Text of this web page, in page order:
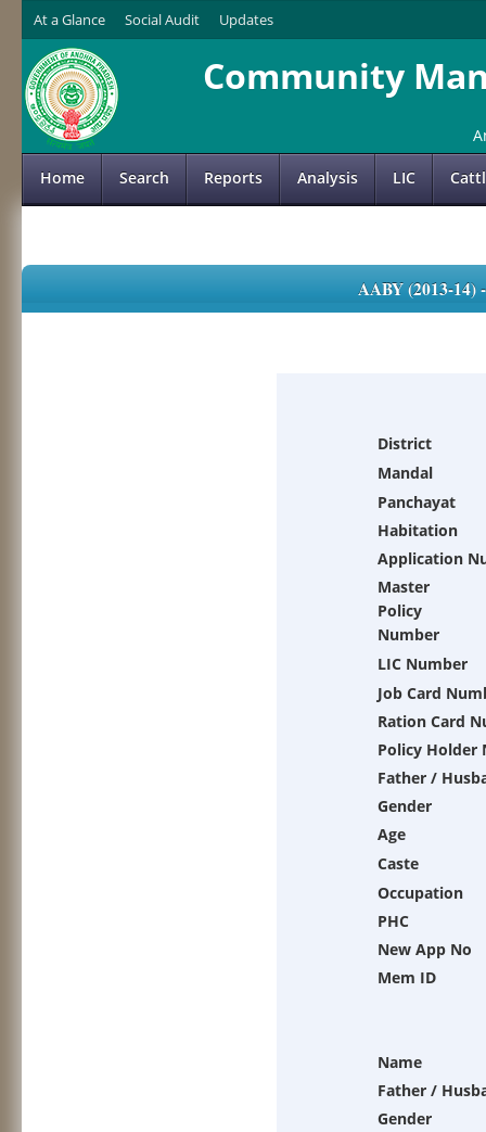
At a Glance Social Audit Updates
Community
Home Search Reports Analysis LIC
AABY (2013-
District
Mandal
Panchayat
Habitation
Application
Master
Policy
Number
LIC Number
Job Card
Ration Card
Policy Holder
Father /
Gender
Age
Caste
Occupation
PHC
New App No
Mem ID
Name
Father /
Gender